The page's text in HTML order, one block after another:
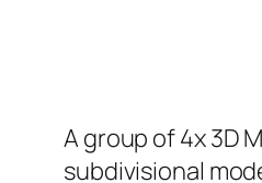
A group of 4x 3D
subdivisional